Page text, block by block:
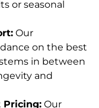
or seasonal
Our
on the best
in between
and
Pricing: Our